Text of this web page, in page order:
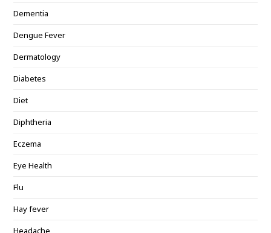
Dementia
Dengue Fever
Dermatology
Diabetes
Diet
Diphtheria
Eczema
Eye Health
Flu
Hay fever
Headache